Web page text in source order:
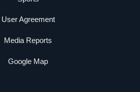
User Agreement
Media Reports
Google Map